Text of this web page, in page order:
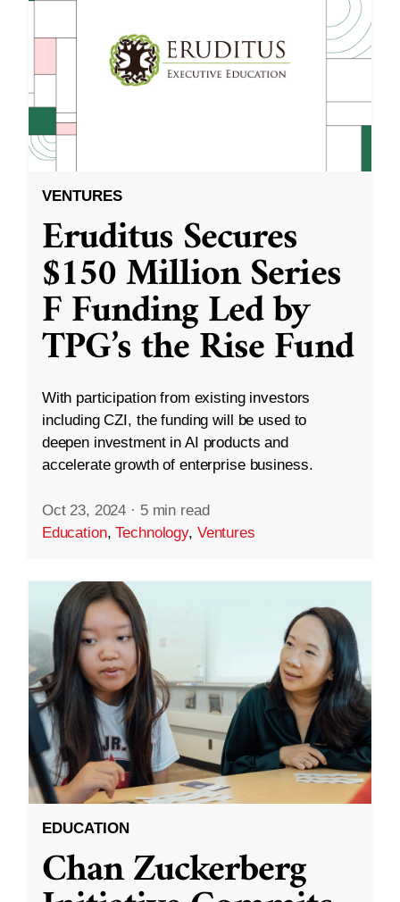
VENTURES
Eruditus Secures
$150 Million Series
F Funding Led by
TPG’s the Rise Fund
With participation from existing investors
including CZI, the funding will be used to
deepen investment in AI products and
accelerate growth of enterprise business.
Oct 23, 2024 · 5 min read
Education,Technology, Ventures
EDUCATION
Chan Zuckerberg